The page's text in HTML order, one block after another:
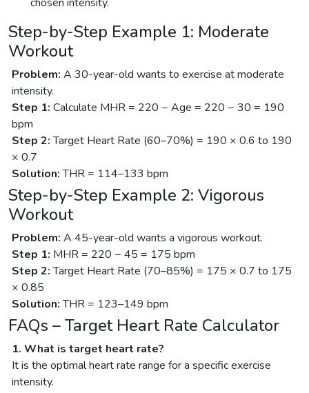
Step-by-Step Example 1: Moderate
Workout
Problem: A 30-year-old wants to exercise at moderate
intensity.
Step 1: Calculate MHR = 220 − Age = 220 − 30 = 190
bpm
Step 2:Target Heart Rate (60–70%) = 190 × 0.6 to 190
× 0.7
Solution:THR = 114–133 bpm
Step-by-Step Example 2: Vigorous
Workout
Problem: A 45-year-old wants a vigorous workout.
Step 1: MHR = 220 − 45 = 175 bpm
Step 2:Target Heart Rate (70–85%) = 175 × 0.7 to 175
× 0.85
Solution:THR = 123–149 bpm
FAQs – Target Heart Rate Calculator
1. What is target heart rate?
It is the optimal heart rate range for a specific exercise
intensity.